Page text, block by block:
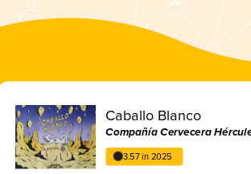
Caballo Blanco
Compañía Cervecera
3.57 in 2025